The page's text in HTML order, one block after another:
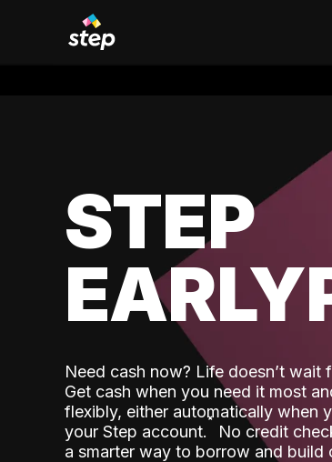
STEP
Need cash now? Life doesn’t wait
Get cash when you need it most
flexibly, either automatically when
your Step account.˟ No credit
a smarter way to borrow and build